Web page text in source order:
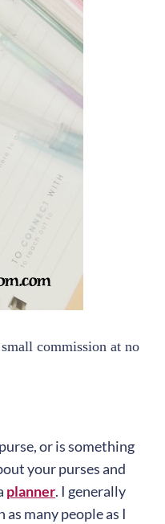
commission at no
or is something
your purses and
planner. I generally
many people as I